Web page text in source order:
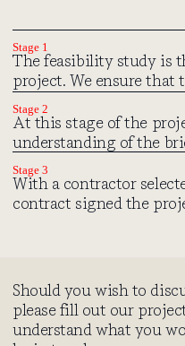
Stage 1
The feasibility study is
project. We ensure that
building or site is going
consideration to issues
context, building
complete design, we
and how they compare
preferred timescale.
Initial ideas
Where possible, we meet
brief in detail to better
you envisage the project
Stage 2
At this stage of the
understanding of the
requirements. We begin
considerations into a
necessary processes
Planning Application
We have extensive
the submission to ensure
Stage 3
With a contractor
contract signed the
we will do our upmost
For the majority of
role in the operation of
issuing formal
Should you wish to
please fill out our
understand what you